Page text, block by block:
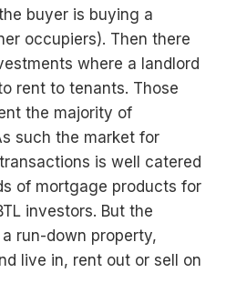
buyer is buying a
occupiers). Then there
where a landlord
rent to tenants. Those
the majority of
such the market for
is well catered
of mortgage products for
investors. But the
run-down property,
live in, rent out or sell on